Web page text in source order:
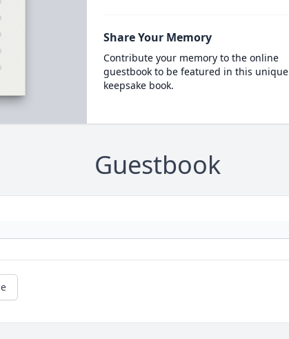
Share Your Memory
Contribute your memory to the online
guestbook to be featured in this unique
keepsake book.
Guestbook